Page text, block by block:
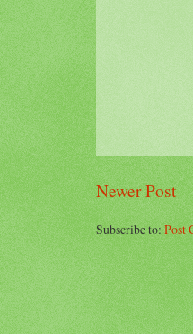
Newer Post
Subscribe to:Post